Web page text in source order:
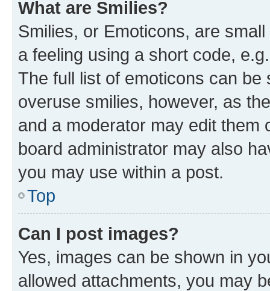
What are Smilies?
Smilies, or Emoticons, are
a feeling using a short code,
The full list of emoticons can
overuse smilies, however, as
and a moderator may edit them
board administrator may also
you may use within a post.
Top
Can I post images?
Yes, images can be shown in
allowed attachments, you may